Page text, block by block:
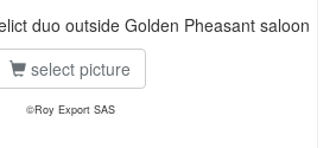
duo outside Golden Pheasant saloon
select picture
©Roy Export SAS